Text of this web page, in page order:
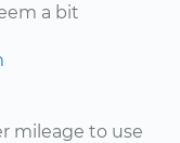
a bit
mileage to use